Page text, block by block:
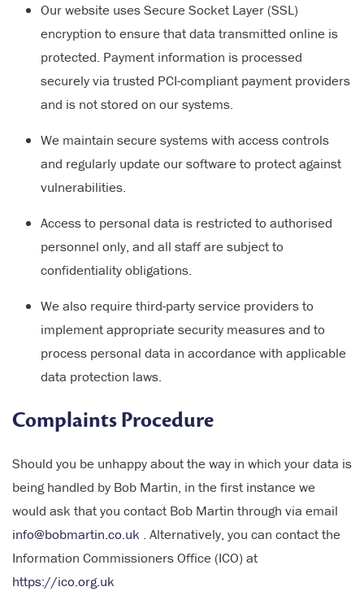
Our website uses Secure Socket Layer (SSL)
encryption to ensure that data transmitted online is
protected. Payment information is processed
securely via trusted PCI-compliant payment providers
and is not stored on our systems.
We maintain secure systems with access controls
and regularly update our software to protect against
vulnerabilities.
Access to personal data is restricted to authorised
personnel only, and all staff are subject to
confidentiality obligations.
We also require third-party service providers to
implement appropriate security measures and to
process personal data in accordance with applicable
data protection laws.
Complaints Procedure
Should you be unhappy about the way in which your data is
being handled by Bob Martin, in the first instance we
would ask that you contact Bob Martin through via email
info@bobmartin.co.uk . Alternatively, you can contact the
Information Commissioners Office (ICO) at
https://ico.org.uk